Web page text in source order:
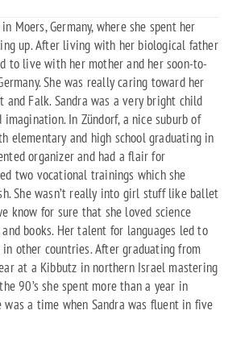
Moers, Germany, where she spent her
up. After living with her biological father
to live with her mother and her soon-to-
She was really caring toward her
and Falk. Sandra was a very bright child
In Zündorf, a nice suburb of
elementary and high school graduating in
organizer and had a flair for
two vocational trainings which she
She wasn’t really into girl stuff like ballet
know for sure that she loved science
books. Her talent for languages led to
in other countries. After graduating from
at a Kibbutz in northern Israel mastering
90’s she spent more than a year in
was a time when Sandra was fluent in five